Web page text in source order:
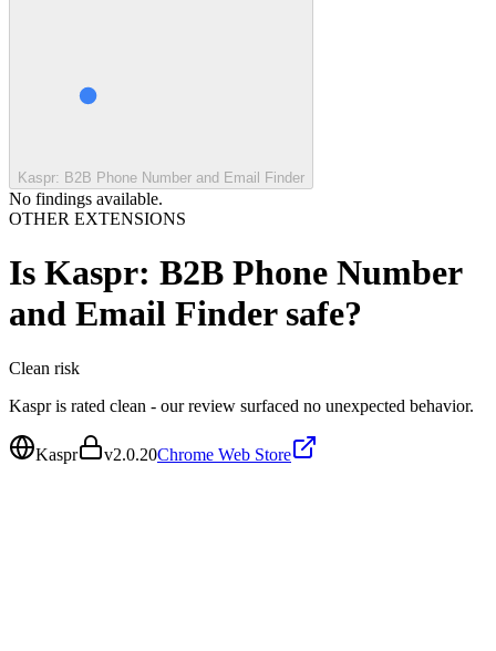
Kaspr: B2B Phone Number and Email Finder
No findings available.
OTHER EXTENSIONS
Is Kaspr: B2B Phone Number
and Email Findersafe?
Clean risk
Kaspr is rated clean - our review surfaced no unexpected behavior.
Kaspr v2.0.20Chrome Web Store